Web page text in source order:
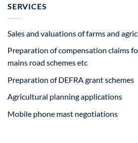
SERVICES
Sales and valuations of farms and
Preparation of compensation claims
mains road schemes etc
Preparation of DEFRA grant schemes
Agricultural planning applications
Mobile phone mast negotiations